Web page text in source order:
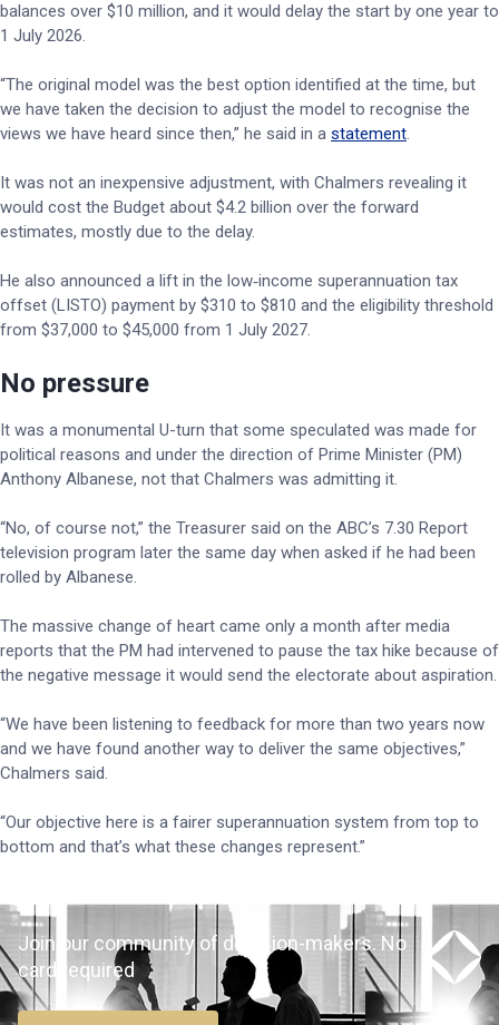
balances over $10 million, and it would delay the start by one year to
1 July 2026.
“The original model was the best option identified at the time, but
we have taken the decision to adjust the model to recognise the
views we have heard since then,” he said in a statement.
It was not an inexpensive adjustment, with Chalmers revealing it
would cost the Budget about $4.2 billion over the forward
estimates, mostly due to the delay.
He also announced a lift in the low‑income superannuation tax
offset (LISTO) payment by $310 to $810 and the eligibility threshold
from $37,000 to $45,000 from 1 July 2027.
No pressure
It was a monumental U-turn that some speculated was made for
political reasons and under the direction of Prime Minister (PM)
Anthony Albanese, not that Chalmers was admitting it.
“No, of course not,” the Treasurer said on the ABC’s 7.30 Report
television program later the same day when asked if he had been
rolled by Albanese.
The massive change of heart came only a month after media
reports that the PM had intervened to pause the tax hike because of
the negative message it would send the electorate about aspiration.
“We have been listening to feedback for more than two years now
and we have found another way to deliver the same objectives,”
Chalmers said.
“Our objective here is a fairer superannuation system from top to
bottom and that’s what these changes represent.”
Join our community of decision-makers. No
card required